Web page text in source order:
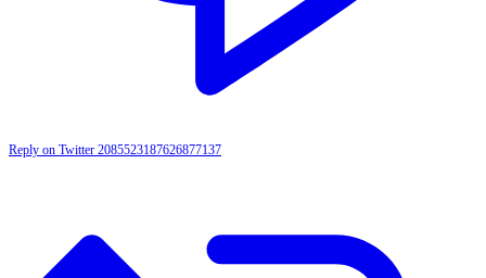
Reply on Twitter 2085523187626877137